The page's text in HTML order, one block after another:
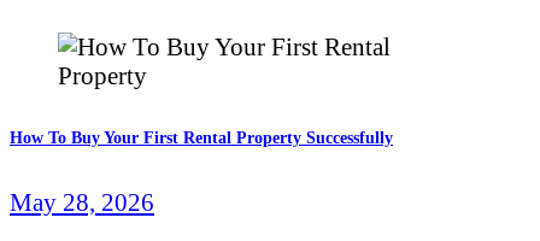
How To Buy Your First Rental Property Successfully
May 28, 2026